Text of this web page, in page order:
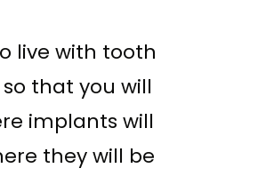
live with tooth
that you will
implants will
they will be